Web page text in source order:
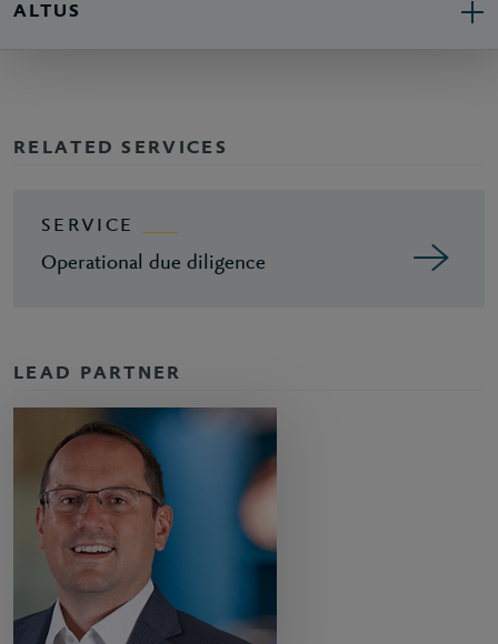
ALTUS
RELATED SERVICES
SERVICE
Operational due diligence
LEAD PARTNER